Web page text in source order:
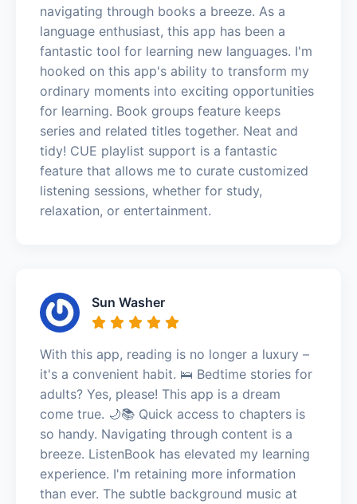
navigating through books a breeze. As a
language enthusiast, this app has been a
fantastic tool for learning new languages. I'm
hooked on this app's ability to transform my
ordinary moments into exciting opportunities
for learning. Book groups feature keeps
series and related titles together. Neat and
tidy! CUE playlist support is a fantastic
feature that allows me to curate customized
listening sessions, whether for study,
relaxation, or entertainment.
Sun Washer
With this app, reading is no longer a luxury –
it's a convenient habit. 🛌 Bedtime stories for
adults? Yes, please! This app is a dream
come true. 🌙📚 Quick access to chapters is
so handy. Navigating through content is a
breeze. ListenBook has elevated my learning
experience. I'm retaining more information
than ever. The subtle background music at